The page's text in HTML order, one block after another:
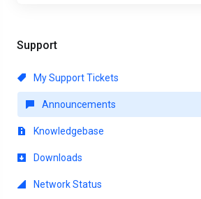
Support
My Support Tickets
Announcements
Knowledgebase
Downloads
Network Status